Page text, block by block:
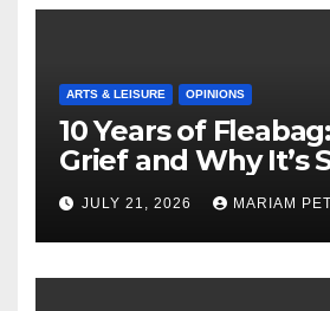
ARTS & LEISURE OPINIONS
10 Years of
Grief and Why It’s
Masterful Feminist
JULY 21, 2026 MARIAM